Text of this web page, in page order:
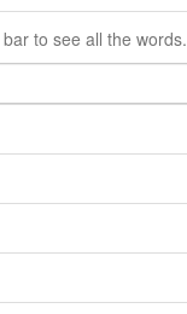
to see all the words.